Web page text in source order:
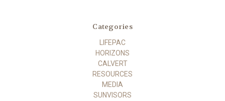
Categories
LIFEPAC
HORIZONS
CALVERT
RESOURCES
MEDIA
SUNVISORS